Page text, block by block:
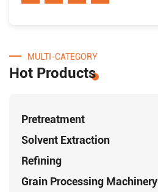
MULTI-CATEGORY
Hot Products
Pretreatment
Solvent Extraction
Refining
Grain Processing Machinery